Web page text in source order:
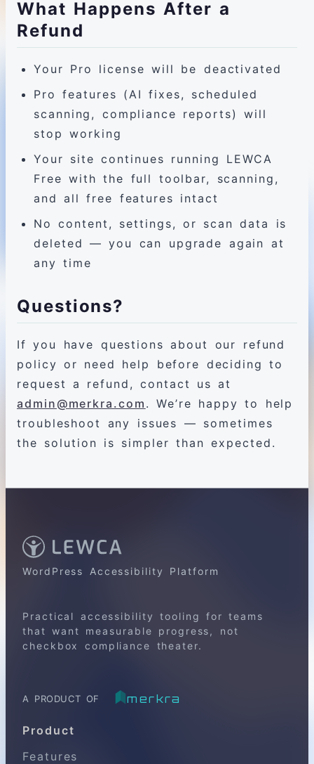
What Happens After a
Refund
Your Pro license will be deactivated
Pro features (AI fixes, scheduled
scanning, compliance reports) will
stop working
Your site continues running LEWCA
Free with the full toolbar, scanning,
and all free features intact
No content, settings, or scan data is
deleted — you can upgrade again at
any time
Questions?
If you have questions about our refund
policy or need help before deciding to
request a refund, contact us at
admin@merkra.com . We’re happy to help
troubleshoot any issues — sometimes
the solution is simpler than expected.
WordPress Accessibility Platform
Practical accessibility tooling for teams
that want measurable progress, not
checkbox compliance theater.
A PRODUCT OF merkra
Product
Features